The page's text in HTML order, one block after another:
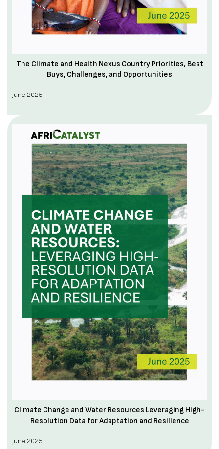
The Climate and Health Nexus Country Priorities, Best
Buys, Challenges, and Opportunities
June 2025
Climate Change and Water Resources Leveraging High-
Resolution Data for Adaptation and Resilience
June 2025